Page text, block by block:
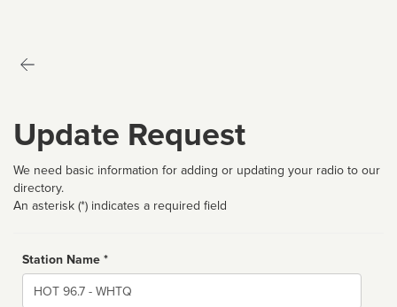
Update Request
We need basic information for adding or updating your radio to our
directory.
An asterisk (*) indicates a required field
Station Name *
Name